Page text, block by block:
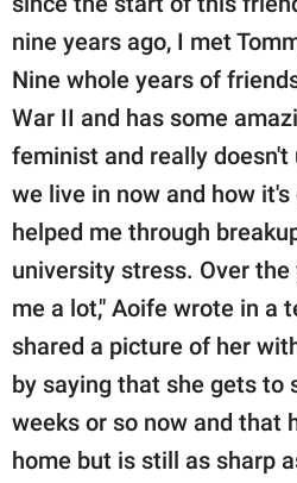
nine years ago, I met
Nine whole years of
War II and has some
feminist and really
we live in now and how
helped me through
university stress. Over
me a lot," Aoife wrote in a
shared a picture of her
by saying that she gets to
weeks or so now and that
home but is still as sharp